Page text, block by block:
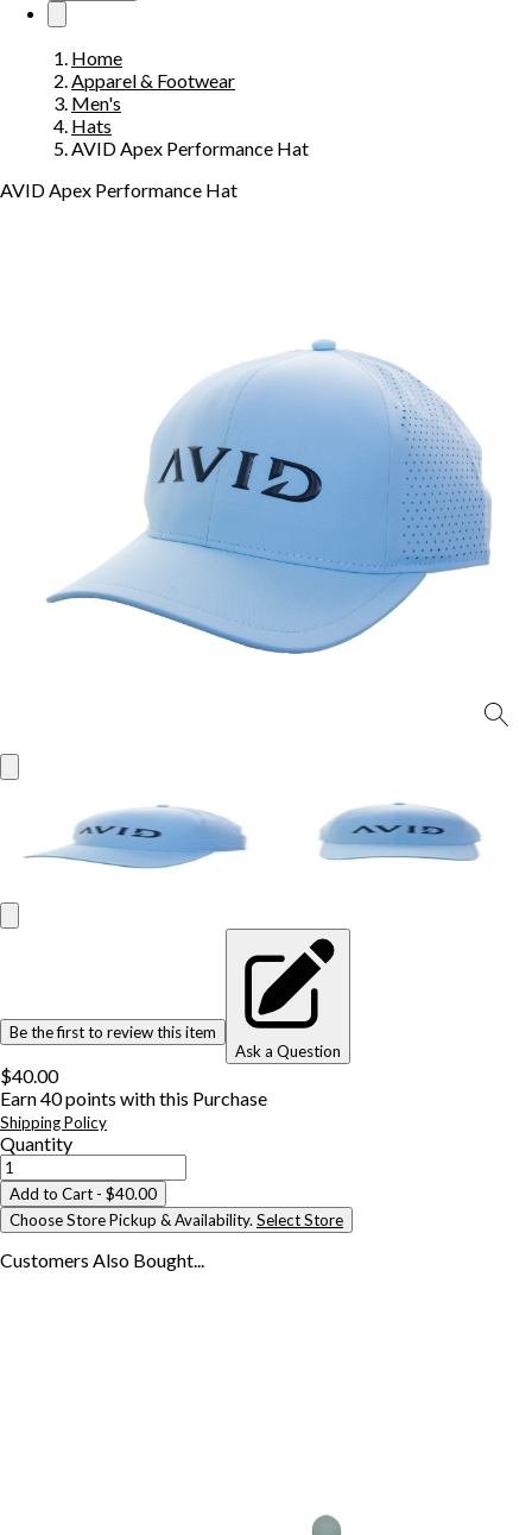
Home
Apparel & Footwear
Men's
Hats
AVID Apex Performance Hat
AVID Apex Performance Hat
Be the first to review this item
Ask a Question
$40.00
Earn40points with this Purchase
Shipping Policy
Quantity
Add to Cart - $40.00
Choose Store Pickup & Availability. Select Store
Customers Also Bought...